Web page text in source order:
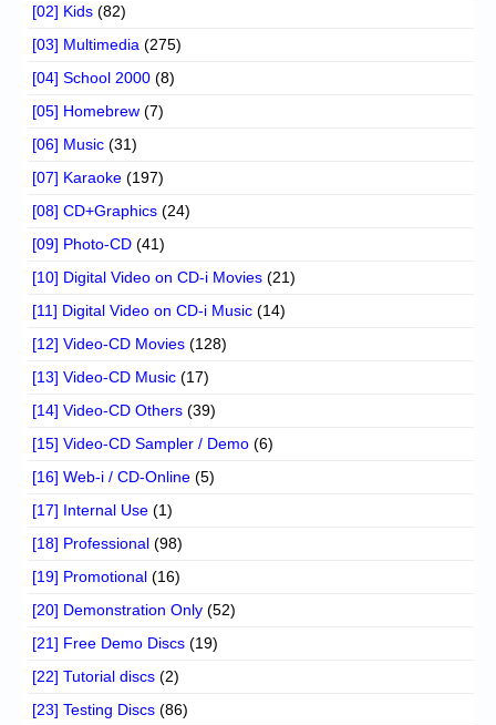
[02] Kids (82)
[03] Multimedia (275)
[04] School 2000 (8)
[05] Homebrew (7)
[06] Music (31)
[07] Karaoke (197)
[08] CD+Graphics (24)
[09] Photo-CD (41)
[10] Digital Video on CD-i Movies (21)
[11] Digital Video on CD-i Music (14)
[12] Video-CD Movies (128)
[13] Video-CD Music (17)
[14] Video-CD Others (39)
[15] Video-CD Sampler / Demo (6)
[16] Web-i / CD-Online (5)
[17] Internal Use (1)
[18] Professional (98)
[19] Promotional (16)
[20] Demonstration Only (52)
[21] Free Demo Discs (19)
[22] Tutorial discs (2)
[23] Testing Discs (86)